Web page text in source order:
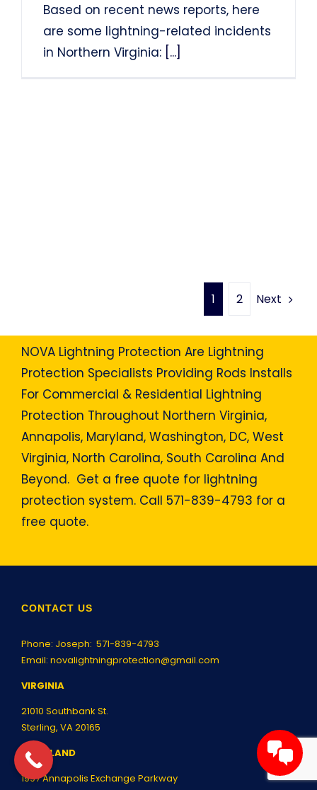
Based on recent news reports, here
are some lightning-related incidents
in Northern Virginia: [...]
1 2 Next
NOVA Lightning Protection Are Lightning
Protection Specialists Providing Rods Installs
For Commercial & Residential Lightning
Protection Throughout Northern Virginia,
Annapolis, Maryland, Washington, DC, West
Virginia, North Carolina, South Carolina And
Beyond. Get a free quote for lightning
protection system. Call 571-839-4793 for a
free quote.
CONTACT US
Phone: Joseph: 571-839-4793
Email: novalightningprotection@gmail.com
VIRGINIA
21010 Southbank St.
Sterling, VA 20165
MARYLAND
1997 Annapolis Exchange Parkway